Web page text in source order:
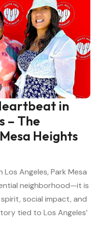
in
– The
Heights
Angeles, Park Mesa
neighborhood—it is
social impact, and
tied to Los Angeles’